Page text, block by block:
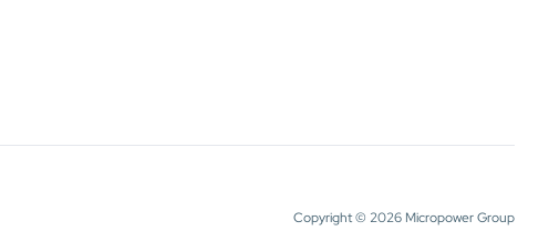
Copyright © 2026 Micropower Group